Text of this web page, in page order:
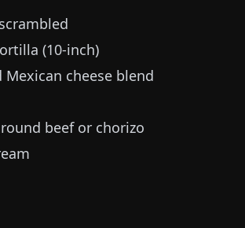
(10-inch)
Mexican cheese blend
beef or chorizo